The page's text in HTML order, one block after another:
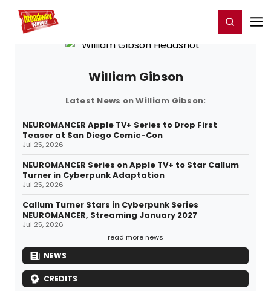
Home For You Register/Login
William Gibson
Latest News on William Gibson:
NEUROMANCER Apple TV+ Series to Drop First
Teaser at San Diego Comic-Con
Jul 25, 2026
NEUROMANCER Series on Apple TV+ to Star Callum
Turner in Cyberpunk Adaptation
Jul 25, 2026
Callum Turner Stars in Cyberpunk Series
NEUROMANCER, Streaming January 2027
Jul 25, 2026
read more news
NEWS
CREDITS